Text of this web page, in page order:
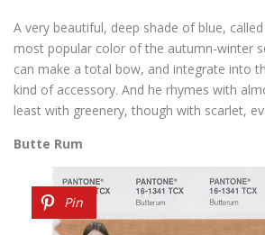
A very beautiful, deep shade of blue, called
most popular color of the autumn-winter
can make a total bow, and integrate into
kind of accessory. And he rhymes with
least with greenery, though with scarlet,
Butte Rum
Pin